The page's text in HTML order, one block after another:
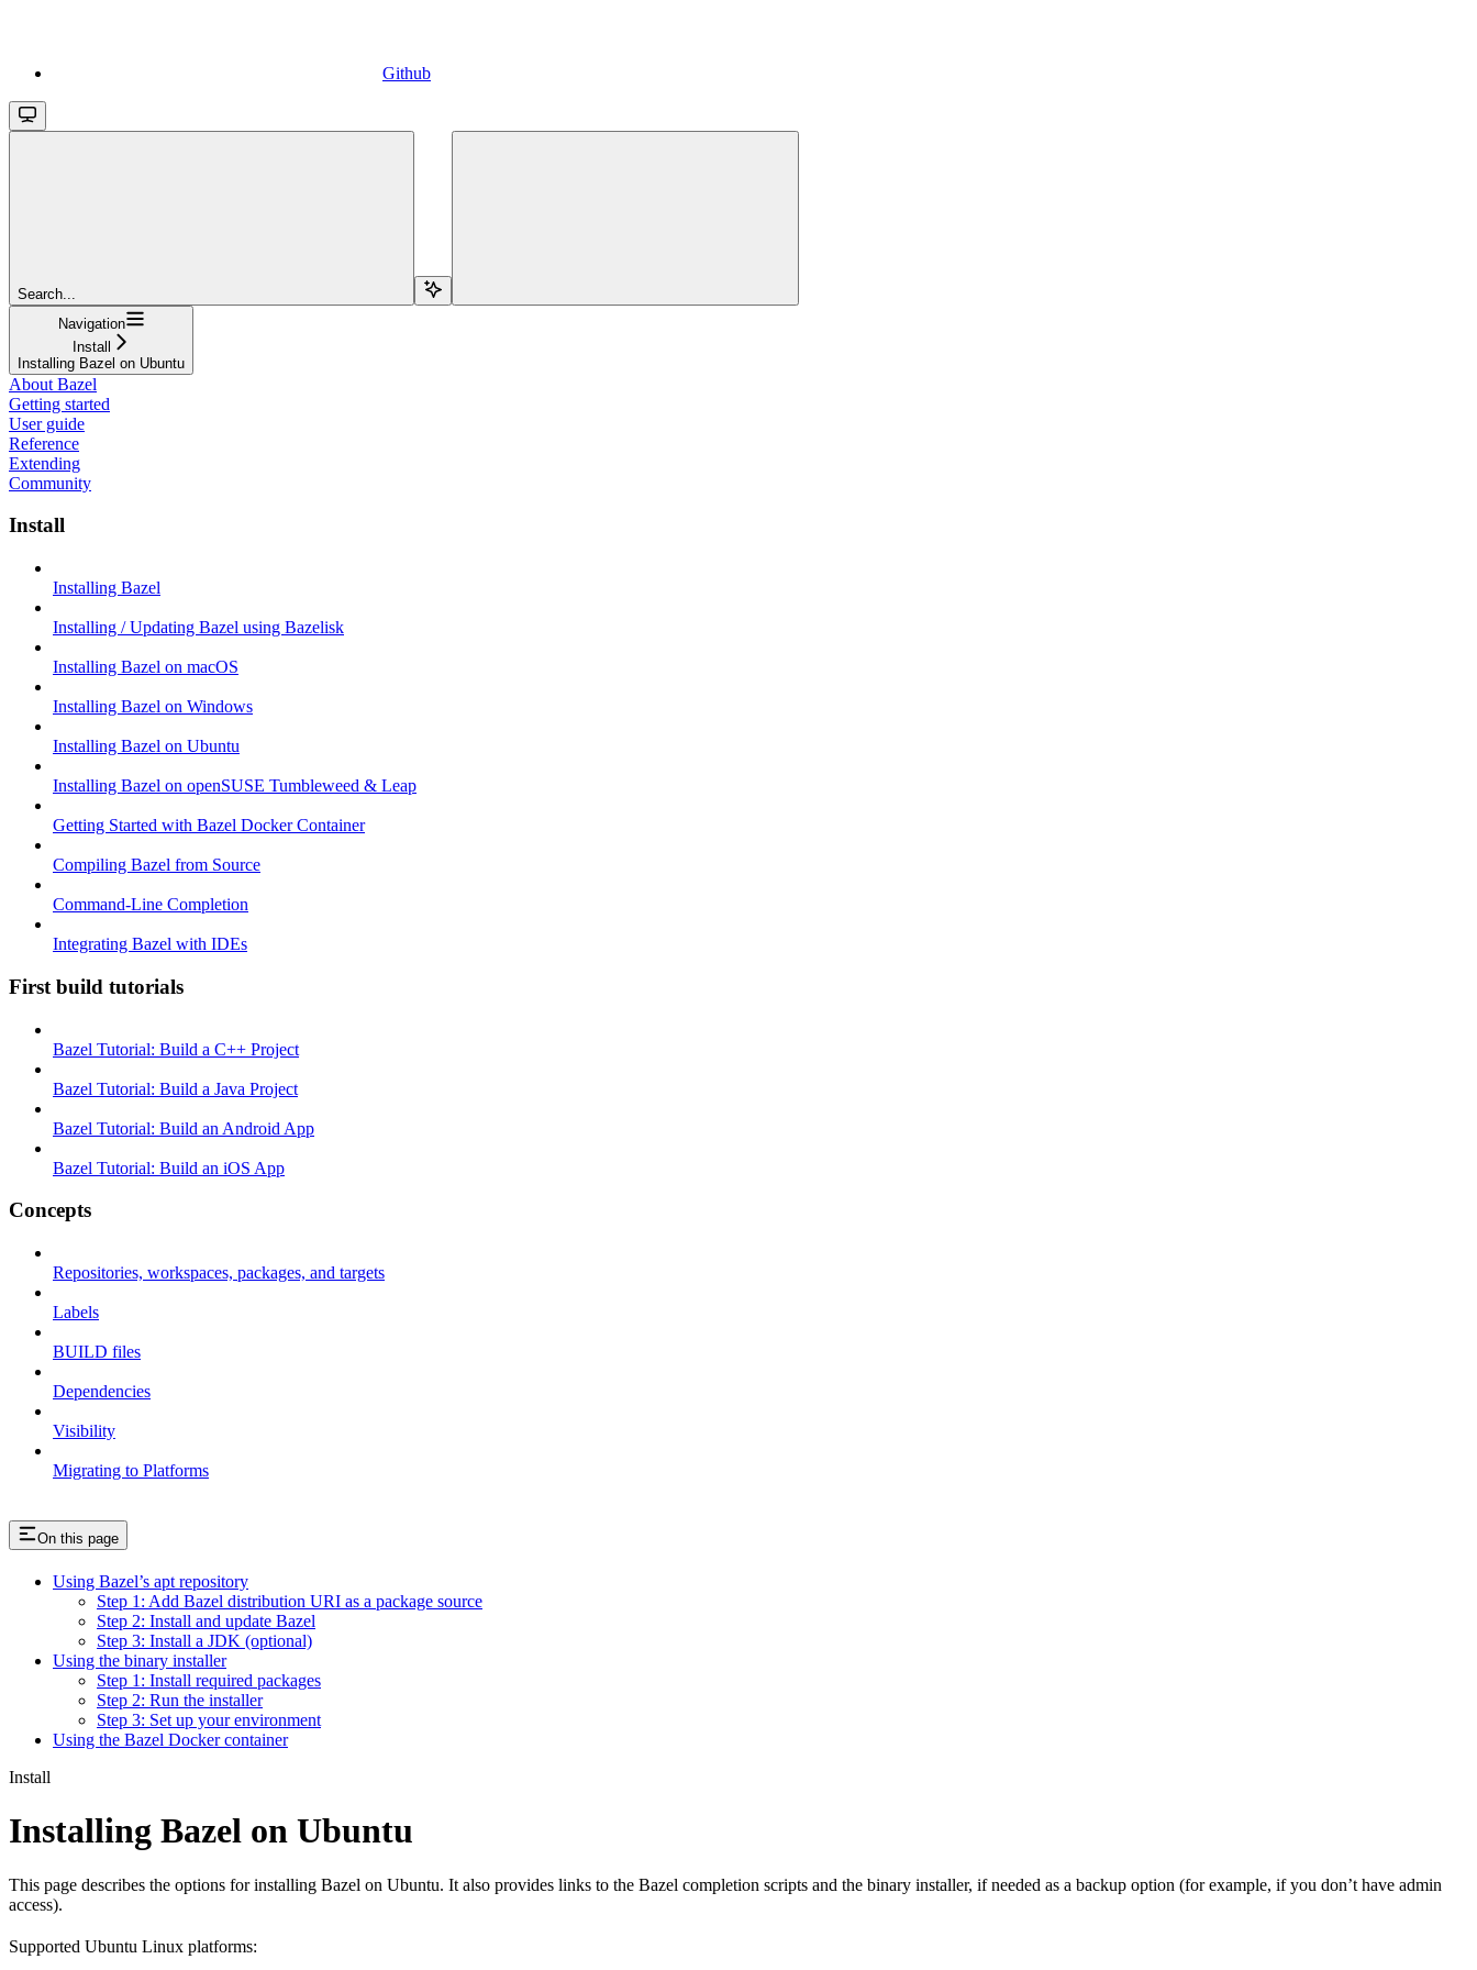
Github
Search...
Navigation
Install
Installing Bazel on Ubuntu
About Bazel
Getting started
User guide
Reference
Extending
Community
Install
Installing Bazel
Installing / Updating Bazel using Bazelisk
Installing Bazel on macOS
Installing Bazel on Windows
Installing Bazel on Ubuntu
Installing Bazel on openSUSE Tumbleweed & Leap
Getting Started with Bazel Docker Container
Compiling Bazel from Source
Command-Line Completion
Integrating Bazel with IDEs
First build tutorials
Bazel Tutorial: Build a C++ Project
Bazel Tutorial: Build a Java Project
Bazel Tutorial: Build an Android App
Bazel Tutorial: Build an iOS App
Concepts
Repositories, workspaces, packages, and targets
Labels
BUILD files
Dependencies
Visibility
Migrating to Platforms
On this page
Using Bazel’s apt repository
Step 1: Add Bazel distribution URI as a package source
Step 2: Install and update Bazel
Step 3: Install a JDK (optional)
Using the binary installer
Step 1: Install required packages
Step 2: Run the installer
Step 3: Set up your environment
Using the Bazel Docker container
Install
Installing Bazel on Ubuntu
This page describes the options for installing Bazel on Ubuntu. It also provides links to the Bazel completion scripts and the binary installer, if needed as a backup option (for example, if you don’t have admin
access).
Supported Ubuntu Linux platforms: